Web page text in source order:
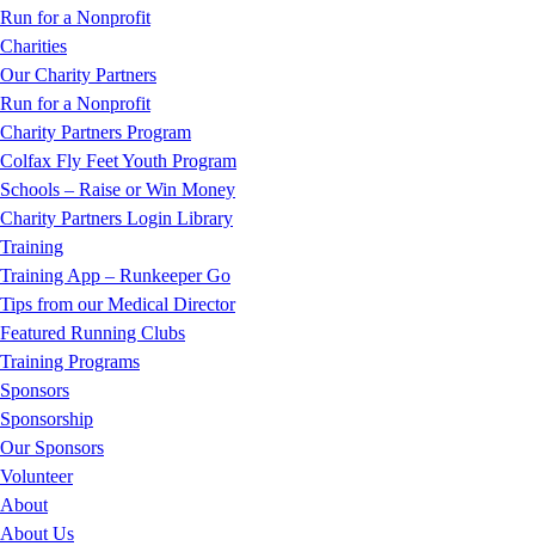
Run for a Nonprofit
Charities
Our Charity Partners
Run for a Nonprofit
Charity Partners Program
Colfax Fly Feet Youth Program
Schools – Raise or Win Money
Charity Partners Login Library
Training
Training App – Runkeeper Go
Tips from our Medical Director
Featured Running Clubs
Training Programs
Sponsors
Sponsorship
Our Sponsors
Volunteer
About
About Us